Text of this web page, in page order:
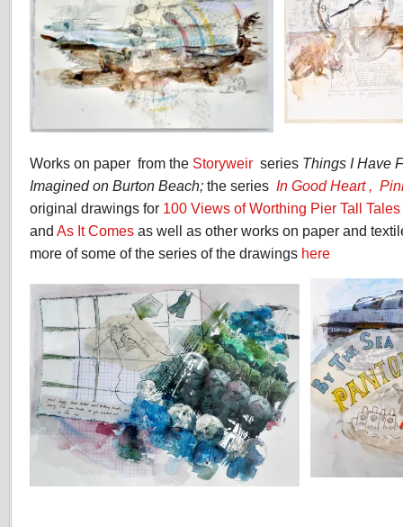
Works on paper from the Storyweir series Things I Have
Imagined on Burton Beach; the series In Good Heart ,
original drawings for 100 Views of Worthing Pier Tall
and As It Comes as well as other works on paper and
more of some of the series of the drawings here